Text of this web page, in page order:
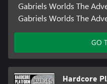
Gabriels Worlds The
Gabriels Worlds The
GO
Hardcore